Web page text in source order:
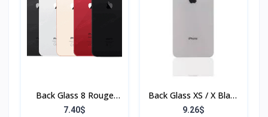
Back Glass 8 Rouge
(Sans Flex & Sans
7.40$
Back Glass XS / X Blanc
(Sans Flex & Sans
9.26$